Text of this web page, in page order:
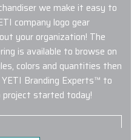
we make it easy to
company logo gear
your organization! The
is available to browse on
colors and quantities then
Branding Experts™ to
project started today!